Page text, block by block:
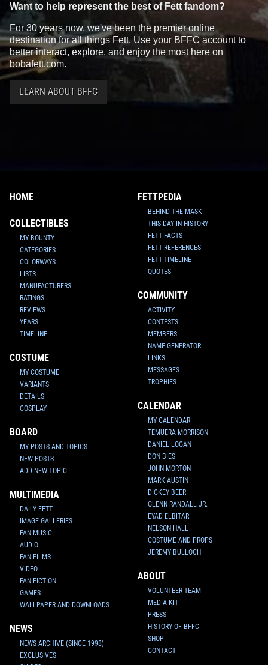
Want to help represent the best of Fett fandom?
For 30 years now, we've been the premier online
destination for all things Fett. Use your BFFC account to
better interact, explore, and enjoy the most here on
bobafett.com.
LEARN ABOUT BFFC
HOME
COLLECTIBLES
MY BOUNTY
CATEGORIES
COLORWAYS
LISTS
MANUFACTURERS
RATINGS
REVIEWS
YEARS
TIMELINE
COSTUME
MY COSTUME
VARIANTS
DETAILS
COSPLAY
BOARD
MY POSTS AND TOPICS
NEW POSTS
ADD NEW TOPIC
MULTIMEDIA
DAILY FETT
IMAGE GALLERIES
FAN MUSIC
AUDIO
FAN FILMS
VIDEO
FAN FICTION
GAMES
WALLPAPER AND DOWNLOADS
NEWS
NEWS ARCHIVE (SINCE 1998)
EXCLUSIVES
FETTPEDIA
BEHIND THE MASK
THIS DAY IN HISTORY
FETT FACTS
FETT REFERENCES
FETT TIMELINE
QUOTES
COMMUNITY
ACTIVITY
CONTESTS
MEMBERS
NAME GENERATOR
LINKS
MESSAGES
TROPHIES
CALENDAR
MY CALENDAR
TEMUERA MORRISON
DANIEL LOGAN
DON BIES
JOHN MORTON
MARK AUSTIN
DICKEY BEER
GLENN RANDALL JR.
EYAD ELBITAR
NELSON HALL
COSTUME AND PROPS
JEREMY BULLOCH
ABOUT
VOLUNTEER TEAM
MEDIA KIT
PRESS
HISTORY OF BFFC
SHOP
CONTACT